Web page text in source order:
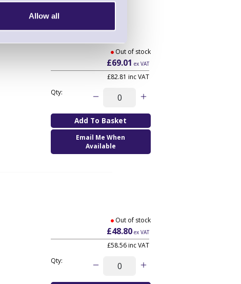
Allow all
Out of stock
£69.01 ex VAT
£82.81 inc VAT
Qty:
Email Me When
Available
Out of stock
£48.80ex VAT
£58.56inc VAT
Qty: